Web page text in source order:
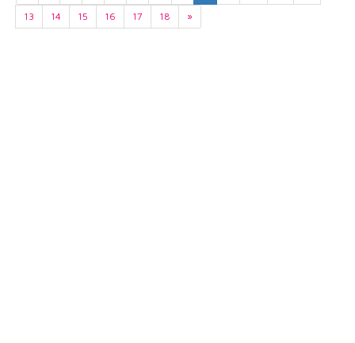
13
14 15 16 17 18 »